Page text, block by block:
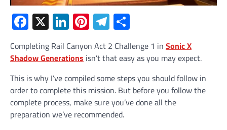
Facebook
X LinkedIn
Pinterest
Telegram
Completing Rail Canyon Act 2 Challenge 1 in Sonic X
Shadow Generations isn’t that easy as you may expect.
This is why I’ve compiled some steps you should follow in
order to complete this mission. But before you follow the
complete process, make sure you’ve done all the
preparation we’ve recommended.